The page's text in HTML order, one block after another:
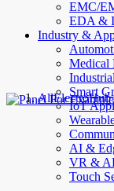
EMC/
EDA &
Industry &
Medical
Smart
IoT
AI &
VR &
Touch
AllElectroHub